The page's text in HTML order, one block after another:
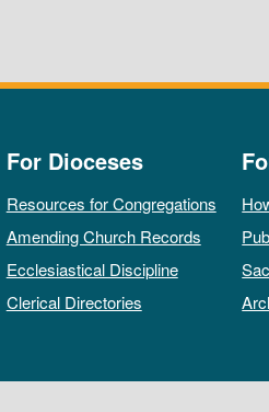
For Dioceses
Resources for Congregations
Amending Church Records
Ecclesiastical Discipline
Clerical Directories